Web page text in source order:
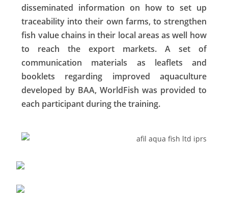
disseminated information on how to set up
traceability into their own farms, to strengthen
fish value chains in their local areas as well how
to reach the export markets. A set of
communication materials as leaflets and
booklets regarding improved aquaculture
developed by BAA, WorldFish was provided to
each participant during the training.